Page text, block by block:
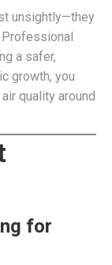
unsightly—they
a safer,
growth, you
quality around
for